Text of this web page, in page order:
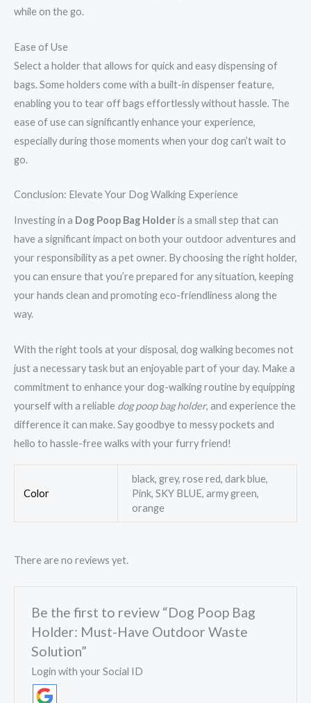
while on the go.
Ease of Use
Select a holder that allows for quick and easy dispensing of
bags. Some holders come with a built-in dispenser feature,
enabling you to tear off bags effortlessly without hassle. The
ease of use can significantly enhance your experience,
especially during those moments when your dog can’t wait to
go.
Conclusion: Elevate Your Dog Walking Experience
Investing in a Dog Poop Bag Holderis a small step that can
have a significant impact on both your outdoor adventures and
your responsibility as a pet owner. By choosing the right holder,
you can ensure that you’re prepared for any situation, keeping
your hands clean and promoting eco-friendliness along the
way.
With the right tools at your disposal, dog walking becomes not
just a necessary task but an enjoyable part of your day. Make a
commitment to enhance your dog-walking routine by equipping
yourself with a reliable dog poop bag holder, and experience the
difference it can make. Say goodbye to messy pockets and
hello to hassle-free walks with your furry friend!
Color
black, grey, rose red, dark blue,
Pink, SKY BLUE, army green,
orange
There are no reviews yet.
Be the first to review “Dog Poop Bag
Holder: Must-Have Outdoor Waste
Solution”
Login with your Social ID